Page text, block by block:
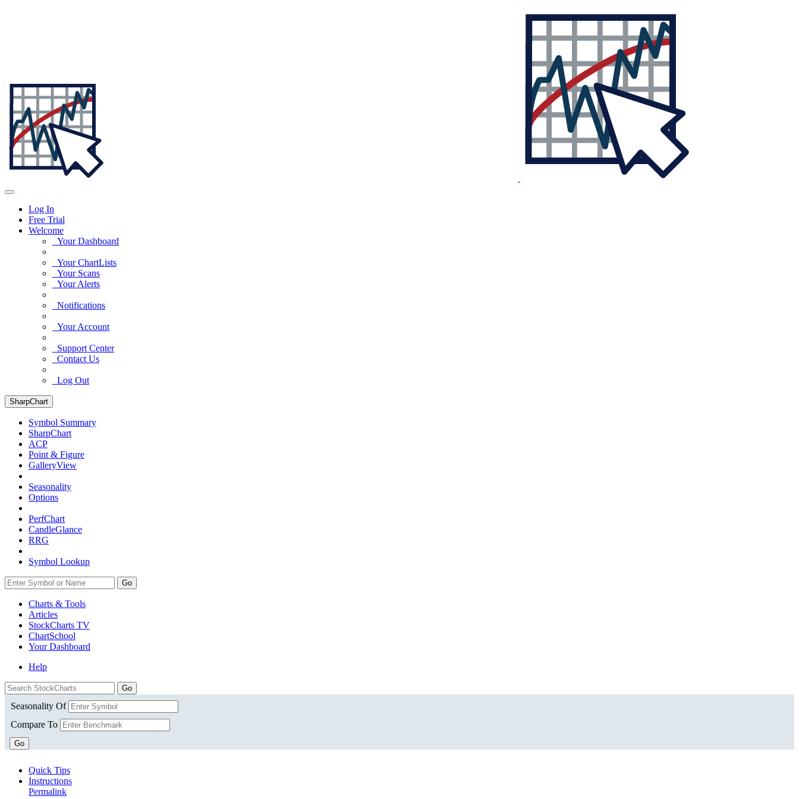
Log In
Free Trial
Welcome
Your Dashboard
Your ChartLists
Your Scans
Your Alerts
Notifications
Your Account
Support Center
Contact Us
Log Out
SharpChart
Symbol Summary
SharpChart
ACP
Point & Figure
GalleryView
Seasonality
Options
PerfChart
CandleGlance
RRG
Symbol Lookup
Go
Charts & Tools
Articles
StockCharts TV
ChartSchool
YourDashboard
Help
Seasonality Of
Compare To
Go
Quick Tips
Instructions
Permalink